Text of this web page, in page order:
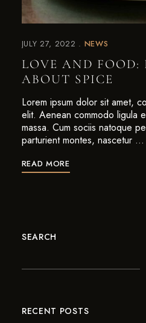
JULY 27, 2022 NEWS
LOVE AND
ABOUT SPICE
Lorem ipsum dolor sit amet,
elit. Aenean commodo ligula
massa. Cum sociis natoque
parturient montes, nascetur …
READ MORE
SEARCH
RECENT POSTS